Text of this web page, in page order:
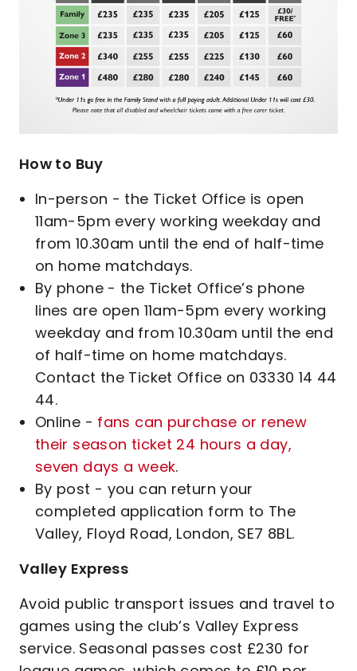
How to Buy
In-person - the Ticket Office is open
11am-5pm every working weekday and
from 10.30am until the end of half-time
on home matchdays.
By phone - the Ticket Office’s phone
lines are open 11am-5pm every working
weekday and from 10.30am until the end
of half-time on home matchdays.
Contact the Ticket Office on 03330 14 44
44.
Online - fans can purchase or renew
their season ticket 24 hours a day,
seven days a week.
By post - you can return your
completed application form to The
Valley, Floyd Road, London, SE7 8BL.
Valley Express
Avoid public transport issues and travel to
games using the club’s Valley Express
service. Seasonal passes cost £230 for